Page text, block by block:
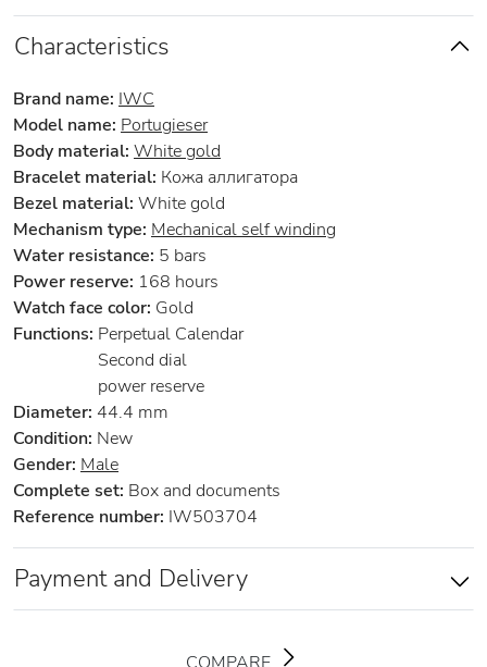
Characteristics
Brand name: IWC
Model name: Portugieser
Body material: White gold
Bracelet material: Кожа аллигатора
Bezel material: White gold
Mechanism type: Mechanical self winding
Water resistance: 5 bars
Power reserve: 168 hours
Watch face color: Gold
Functions: Perpetual Calendar
Second dial
power reserve
Diameter: 44.4 mm
Condition: New
Gender: Male
Complete set: Box and documents
Reference number: IW503704
Payment and Delivery